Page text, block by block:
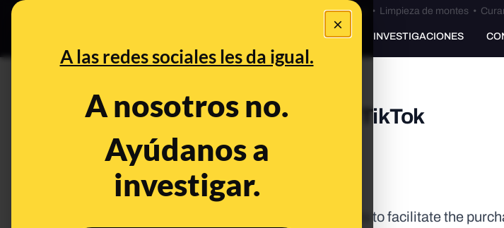
×
A las redes sociales les da igual.
A nosotros no.
Ayúdanos a
investigar.
Bulos Ceuta • Limpieza de montes•
PREBUNKING INVESTIGACIONES
This is the pedophile dictionary on TikTok
May 18, 2026, 6:00:00 PM
When pedophiles leave comments on videos of minors to facilitate the